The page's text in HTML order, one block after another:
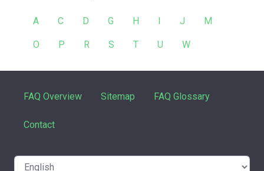
A C D G H I J M
O P R S T U W
FAQ Overview Sitemap FAQ Glossary
Contact